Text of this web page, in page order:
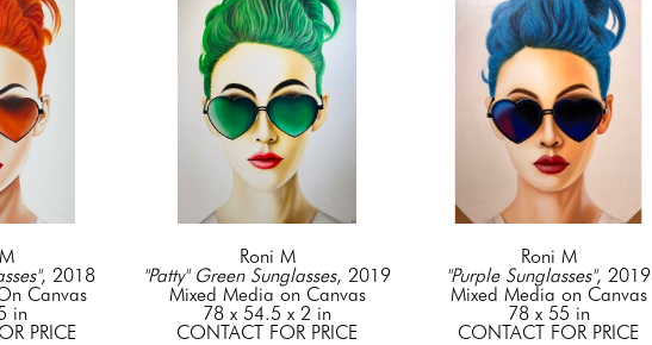
, 2018
Canvas
in
PRICE
Roni M
"Patty" Green Sunglasses, 2019
Mixed Media on Canvas
78 x 54.5 x 2 in
CONTACT FOR PRICE
Roni M
"Purple Sunglasses", 2019
Mixed Media on Canvas
78 x 55 in
CONTACT FOR PRICE